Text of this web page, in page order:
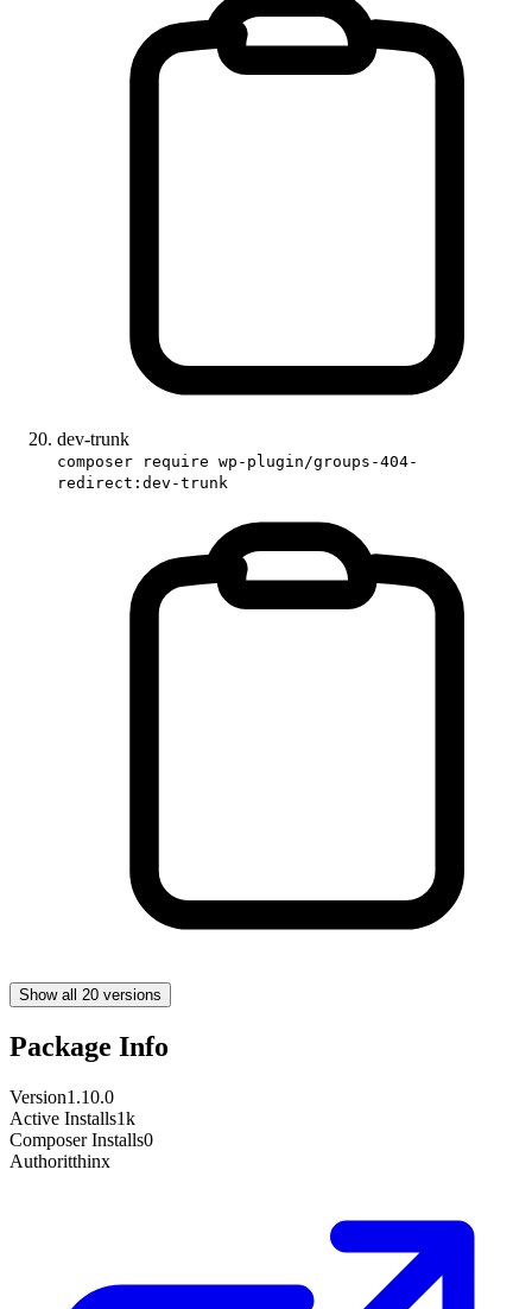
dev-trunk
composer require wp-plugin/groups-404-
redirect:dev-trunk
Show all 20 versions
Package Info
Version1.10.0
Active Installs1k
Composer Installs0
Authoritthinx